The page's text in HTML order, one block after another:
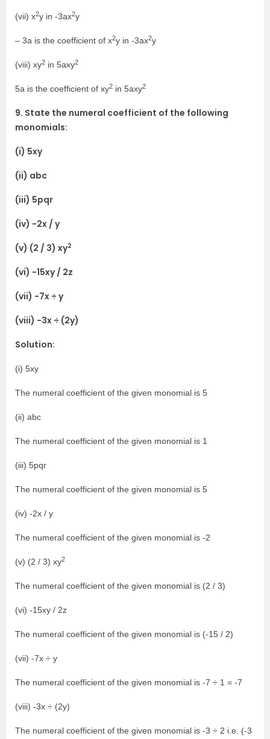
(vii) x2y in -3ax2y
– 3a is the coefficient of x2y in -3ax2y
(viii) xy2 in 5axy2
5a is the coefficient of xy2 in 5axy2
9. State the numeral coefficient of the following
monomials:
(i) 5xy
(ii) abc
(iii) 5pqr
(iv) -2x / y
(v) (2 / 3) xy2
(vi) -15xy / 2z
(vii) -7x ÷ y
(viii) -3x ÷ (2y)
Solution:
(i) 5xy
The numeral coefficient of the given monomial is 5
(ii) abc
The numeral coefficient of the given monomial is 1
(iii) 5pqr
The numeral coefficient of the given monomial is 5
(iv) -2x / y
The numeral coefficient of the given monomial is -2
(v) (2 / 3) xy2
The numeral coefficient of the given monomial is (2 / 3)
(vi) -15xy / 2z
The numeral coefficient of the given monomial is (-15 / 2)
(vii) -7x ÷ y
The numeral coefficient of the given monomial is -7 ÷ 1 = -7
(viii) -3x ÷ (2y)
The numeral coefficient of the given monomial is -3 ÷ 2 i.e. (-3